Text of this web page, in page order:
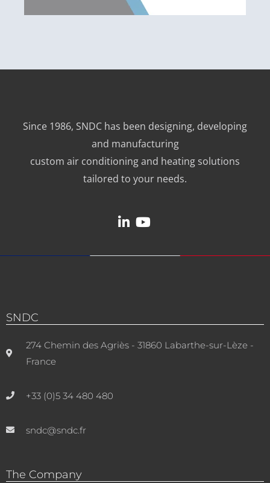
Since 1986, SNDC has been designing, developing
and manufacturing
custom air conditioning and heating solutions
tailored to your needs.
SNDC
274 Chemin des Agriès - 31860 Labarthe-sur-Lèze -
France
+33 (0)5 34 480 480
sndc@sndc.fr
The Company